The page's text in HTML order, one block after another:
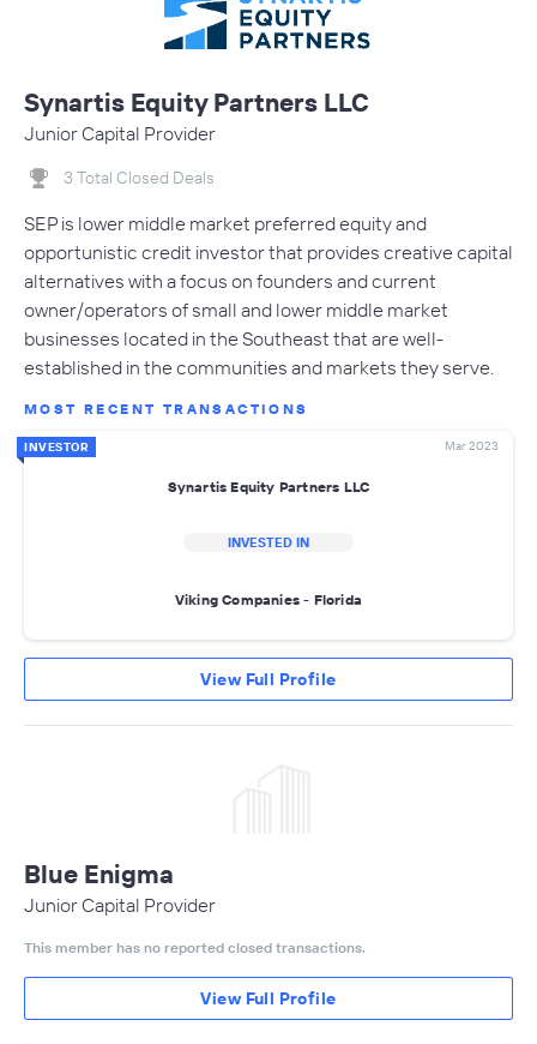
Synartis Equity Partners LLC
Junior Capital Provider
3 Total Closed Deals
SEP is lower middle market preferred equity and
opportunistic credit investor that provides creative capital
alternatives with a focus on founders and current
owner/operators of small and lower middle market
businesses located in the Southeast that are well-
established in the communities and markets they serve.
MOST RECENT TRANSACTIONS
INVESTOR Mar 2023
Synartis Equity Partners LLC
INVESTED IN
Viking Companies - Florida
View Full Profile
Blue Enigma
Junior Capital Provider
This member has no reported closed transactions.
View Full Profile